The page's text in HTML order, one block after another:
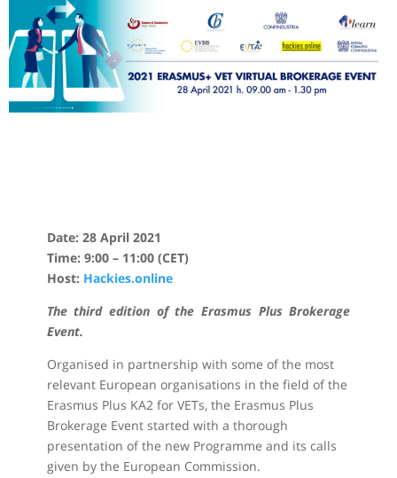
Date: 28 April 2021
Time: 9:00 – 11:00 (CET)
Host: Hackies.online
The third edition of the Erasmus Plus Brokerage
Event.
Organised in partnership with some of the most
relevant European organisations in the field of the
Erasmus Plus KA2 for VETs, the Erasmus Plus
Brokerage Event started with a thorough
presentation of the new Programme and its calls
given by the European Commission.